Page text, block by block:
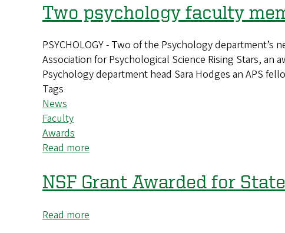
researcher
develops
new
tool
that
could
Two psychology faculty
PSYCHOLOGY - Two of the Psychology
Association for Psychological Science Rising Stars,
Psychology department head Sara Hodges an APS
Tags
News
Faculty
Awards
Read more
psychology
faculty
NSF Grant Awarded for
Read more